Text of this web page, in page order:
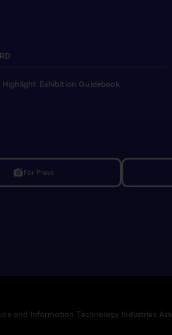
Highlight Exhibition Guidebook
linked_cameraFor Press
and Information Technology Industries